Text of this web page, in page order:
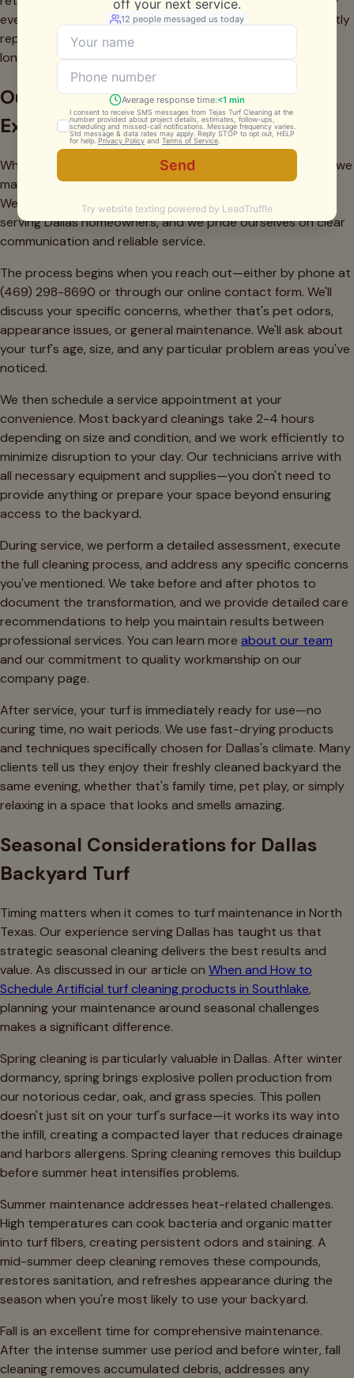
every 6-12 months depending on use and pets) consistently
report that their turf remains attractive and functional far
longer than expected.
Our Dallas Service Process: What to
Expect
When you schedule backyard turf cleaning with our team, we
make the entire process straightforward and convenient.
We've refined our approach based on years of experience
serving Dallas homeowners, and we pride ourselves on clear
communication and reliable service.
The process begins when you reach out—either by phone at
(469) 298-8690 or through our online contact form. We'll
discuss your specific concerns, whether that's pet odors,
appearance issues, or general maintenance. We'll ask about
your turf's age, size, and any particular problem areas you've
noticed.
We then schedule a service appointment at your
convenience. Most backyard cleanings take 2-4 hours
depending on size and condition, and we work efficiently to
minimize disruption to your day. Our technicians arrive with
all necessary equipment and supplies—you don't need to
provide anything or prepare your space beyond ensuring
access to the backyard.
During service, we perform a detailed assessment, execute
the full cleaning process, and address any specific concerns
you've mentioned. We take before and after photos to
document the transformation, and we provide detailed care
recommendations to help you maintain results between
professional services. You can learn more about our team
and our commitment to quality workmanship on our
company page.
After service, your turf is immediately ready for use—no
curing time, no wait periods. We use fast-drying products
and techniques specifically chosen for Dallas's climate. Many
clients tell us they enjoy their freshly cleaned backyard the
same evening, whether that's family time, pet play, or simply
relaxing in a space that looks and smells amazing.
Seasonal Considerations for Dallas
Backyard Turf
Timing matters when it comes to turf maintenance in North
Texas. Our experience serving Dallas has taught us that
strategic seasonal cleaning delivers the best results and
value. As discussed in our article on When and How to
Schedule Artificial turf cleaning products in Southlake,
planning your maintenance around seasonal challenges
makes a significant difference.
Spring cleaning is particularly valuable in Dallas. After winter
dormancy, spring brings explosive pollen production from
our notorious cedar, oak, and grass species. This pollen
doesn't just sit on your turf's surface—it works its way into
the infill, creating a compacted layer that reduces drainage
and harbors allergens. Spring cleaning removes this buildup
before summer heat intensifies problems.
Summer maintenance addresses heat-related challenges.
High temperatures can cook bacteria and organic matter
into turf fibers, creating persistent odors and staining. A
mid-summer deep cleaning removes these compounds,
restores sanitation, and refreshes appearance during the
season when you're most likely to use your backyard.
Fall is an excellent time for comprehensive maintenance.
After the intense summer use period and before winter, fall
cleaning removes accumulated debris, addresses any